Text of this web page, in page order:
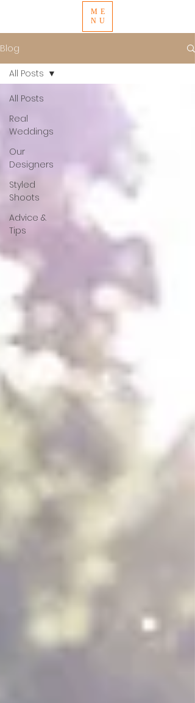
ME
NU
Blog
All Posts
Real
Weddings
Our
Designers
Styled
Shoots
Advice &
Tips
All Posts